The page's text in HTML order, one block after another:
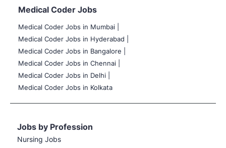
Medical Coder Jobs
Medical Coder Jobs in Mumbai
Medical Coder Jobs in Hyderabad |
Medical Coder Jobs in Bangalore |
Medical Coder Jobs in Chennai |
Medical Coder Jobs in Delhi |
Medical Coder Jobs in Kolkata
Jobs by Profession
Nursing Jobs